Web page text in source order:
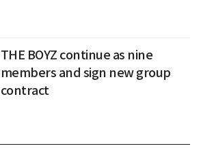
THE BOYZ continue as nine
members and sign new group
contract